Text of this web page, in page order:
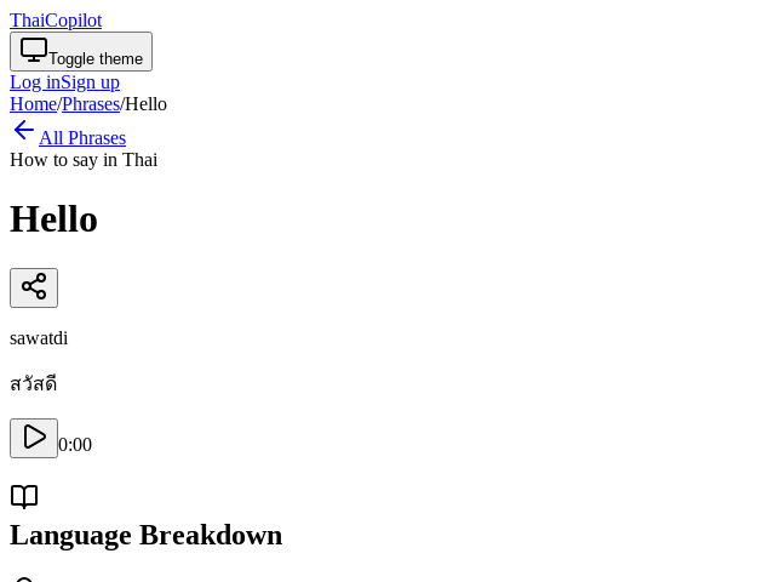
ThaiCopilot
Toggle theme
Log inSign up
Home/Phrases/Hello
All Phrases
How to say in Thai
Hello
sawatdi
สวัสดี
0:00
Language Breakdown